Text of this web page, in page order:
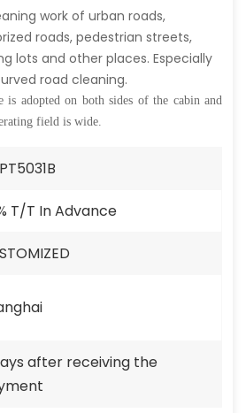
work of urban roads,
roads, pedestrian streets,
lots and other places. Especially
road cleaning.
is adopted on both sides of the cabin and
field is wide.
T/T In Advance
after receiving the